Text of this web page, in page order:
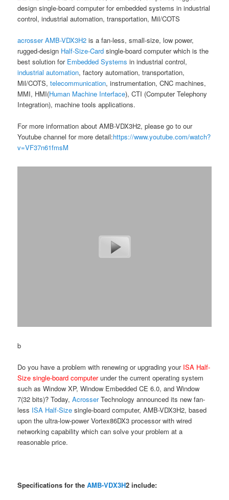
acrosser AMB-VDX3H2 is a fan-less, small-size, low power,
rugged-design Half-Size-Card single-board computer which is the
best solution for Embedded Systems in industrial control,
industrial automation, factory automation, transportation,
Mil/COTS,telecommunication, instrumentation, CNC machines,
MMI, HMI(Human Machine Interface), CTI (Computer Telephony
Integration), machine tools applications.
For more information about AMB-VDX3H2, please go to our
Youtube channel for more detail:https://www.youtube.com/watch?
v=VF37n61fmsM
b
Do you have a problem with renewing or upgrading your ISA Half-
Size single-board computer under the current operating system
such as Window XP, Window Embedded CE 6.0, and Window
7(32 bits)? Today,AcrosserTechnology announced its new fan-
less ISA Half-Size single-board computer, AMB-VDX3H2, based
upon the ultra-low-power Vortex86DX3 processor with wired
networking capability which can solve your problem at a
reasonable price.
Specifications for theAMB-VDX3H2 include: